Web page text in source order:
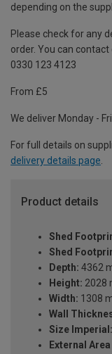
depending on the
Please check for any
order. You can
0330 123 4123
From £5
We deliver Monday -
For full details on
delivery details page
Product details
Shed
Shed
Depth: 4362
Height: 2028
Width: 1308
Wall
Size Imperial:
External